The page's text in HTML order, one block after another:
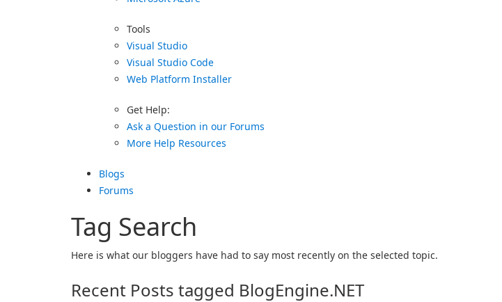
Tools
Visual Studio
Visual Studio Code
Web Platform Installer
Get Help:
Ask a Question in our Forums
More Help Resources
Blogs
Forums
Tag Search
Here is what our bloggers have had to say most recently on the selected topic.
Recent Posts tagged BlogEngine.NET